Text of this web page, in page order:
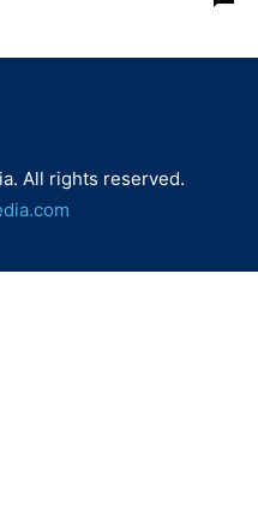
All rights reserved.